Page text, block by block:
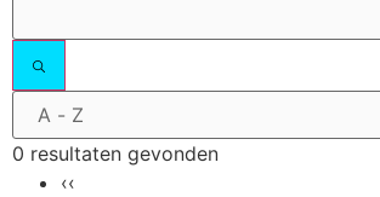
0 resultaten gevonden
‹‹